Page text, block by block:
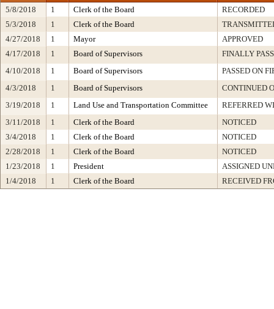
5/8/2018 1 Clerk of the Board
RECORDED
5/3/2018
1 Clerk of the Board
4/27/2018
1 Mayor
APPROVED
4/17/2018
1 Board of Supervisors
FINALLY
4/10/2018
1 Board of Supervisors
PASSED ON
4/3/2018
1 Board of Supervisors
CONTINUED
3/19/2018
1 Land Use and Transportation Committee
REFERRED
3/11/2018
1 Clerk of the Board
NOTICED
3/4/2018
1 Clerk of the Board
NOTICED
2/28/2018
1 Clerk of the Board
NOTICED
1/23/2018
1 President
ASSIGNED
1/4/2018
1 Clerk of the Board RECEIVED